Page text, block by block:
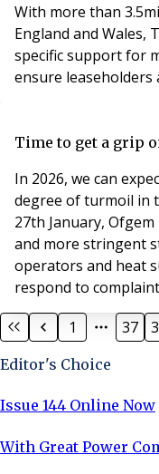
With more than
England and Wales,
specific support for
ensure
Time to get a grip
In 2026, we can
degree of turmoil in
27th January,
and more stringent
operators and heat
respond to
new requirements
1
37
Editor's Choice
Issue 144 Online Now
With Great Power